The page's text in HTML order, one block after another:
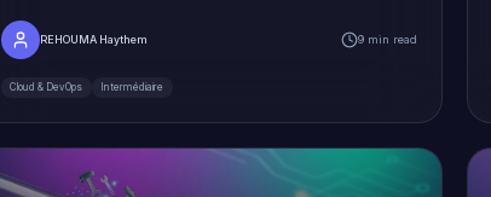
REHOUMA Haythem 9 min read
Cloud & DevOps Intermédiaire